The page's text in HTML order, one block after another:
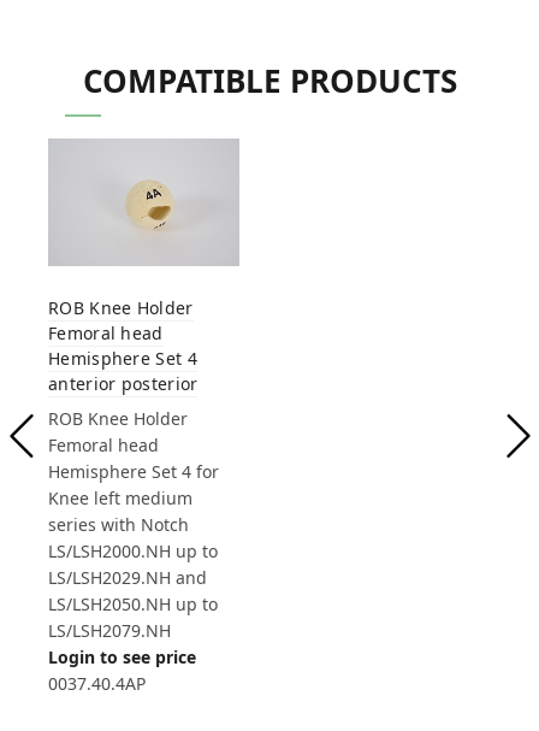
COMPATIBLE PRODUCTS
ROB Knee Holder
Femoral head
Hemisphere Set 4
anterior posterior
ROB Knee Holder
Femoral head
Hemisphere Set 4 for
Knee left medium
series with Notch
LS/LSH2000.NH up to
LS/LSH2029.NH and
LS/LSH2050.NH up to
LS/LSH2079.NH
Login to see price
0037.40.4AP